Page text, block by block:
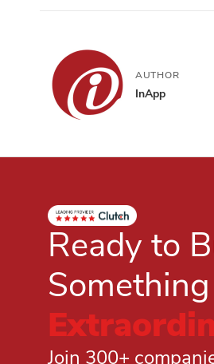
AUTHOR
InApp
Ready to
Something
Join 300+